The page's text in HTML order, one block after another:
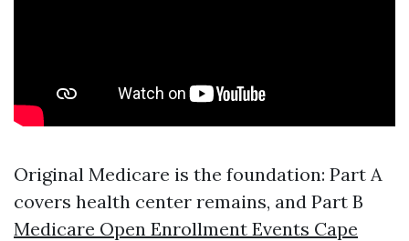
Original Medicare is the foundation: Part A
covers health center remains, and Part B
Medicare Open Enrollment Events Cape